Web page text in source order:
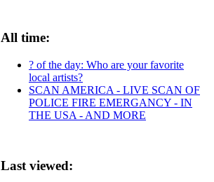
All time:
? of the day: Who are your favorite
local artists?
SCAN AMERICA - LIVE SCAN OF
POLICE FIRE EMERGANCY - IN
THE USA - AND MORE
Last viewed: